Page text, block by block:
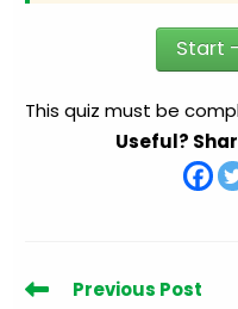
Start
This quiz must be
Useful?
Read
Previous Post